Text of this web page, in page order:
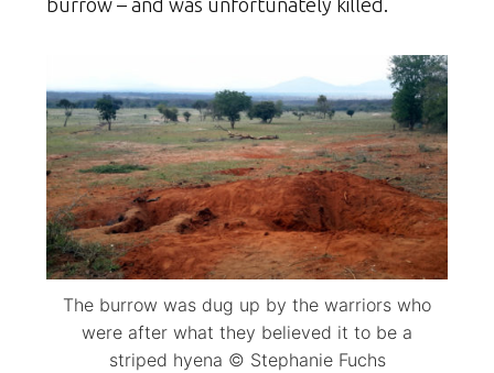
The burrow was dug up by the warriors who
were after what they believed it to be a
striped hyena © Stephanie Fuchs